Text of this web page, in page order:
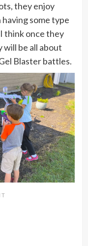
they enjoy
some type
think once they
will be all about
Blaster battles.